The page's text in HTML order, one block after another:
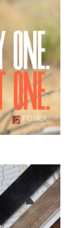
dedicated